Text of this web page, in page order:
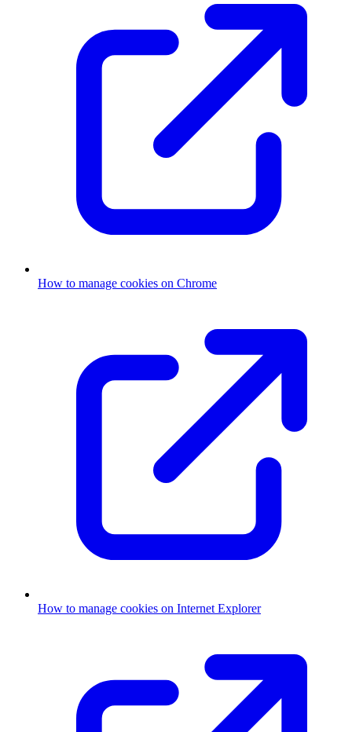
How to manage cookies on Chrome
How to manage cookies on Internet Explorer